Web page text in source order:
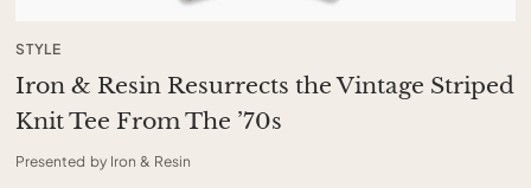
STYLE
Iron & Resin Resurrects the Vintage Striped
Knit Tee From The ’70s
Presented by Iron & Resin